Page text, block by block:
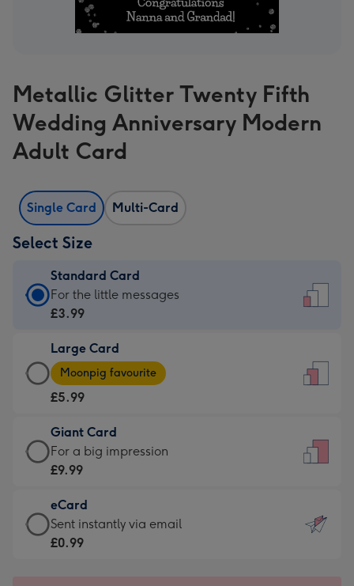
Metallic Glitter Twenty Fifth
Wedding Anniversary Modern
Adult Card
Single Card Multi-Card
Select Size
Standard Card
Standard
Card
£3.99
-
For
little
messages
-
132
x
185
For the little messages
£3.99
Large Card
Large
Card
-
£5.99
-
Moonpig
-
Dimensions:
205
Moonpig favourite
£5.99
Giant Card
Giant
Card
£9.99
-
For
For a big impression
£9.99
eCard
eCard
-
Sent instantly via email
£0.99